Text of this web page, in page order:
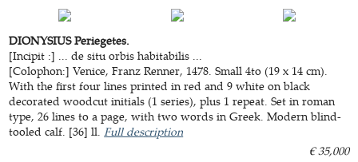
DIONYSIUS Periegetes.
[Incipit :] ... de situ orbis habitabilis ...
[Colophon:] Venice, Franz Renner, 1478. Small 4to (19 x 14 cm).
With the first four lines printed in red and 9 white on black
decorated woodcut initials (1 series), plus 1 repeat. Set in roman
type, 26 lines to a page, with two words in Greek. Modern blind-
tooled calf. [36] ll.Full description
€ 35,000